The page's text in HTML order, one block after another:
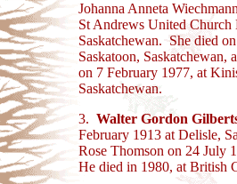
Johanna Anneta
St Andrews United Church
Saskatchewan. She died
Saskatoon, Saskatchewan,
on 7 February 1977, at
Saskatchewan.
3. Walter Gordon
February 1913 at Delisle,
Rose Thomson on 24 July
He died in 1980, at British